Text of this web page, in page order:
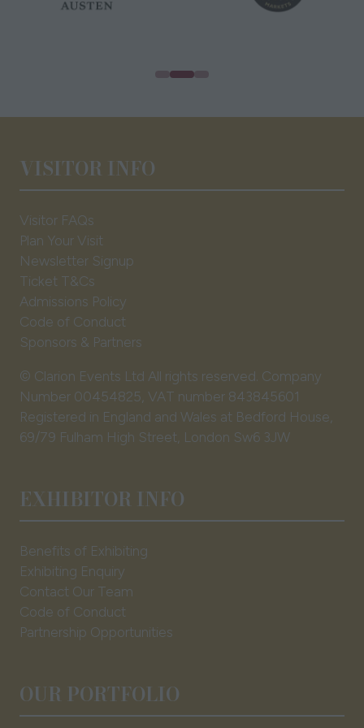
VISITOR INFO
Visitor FAQs
Plan Your Visit
Newsletter Signup
Ticket T&Cs
Admissions Policy
Code of Conduct
Sponsors & Partners
© Clarion Events Ltd All rights reserved. Company
Number 00454825, VAT number 843845601
Registered in England and Wales at Bedford House,
69/79 Fulham High Street, London Sw6 3JW
EXHIBITOR INFO
Benefits of Exhibiting
Exhibiting Enquiry
Contact Our Team
Code of Conduct
Partnership Opportunities
OUR PORTFOLIO